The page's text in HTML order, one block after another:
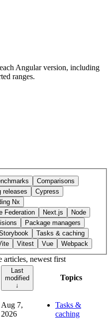
Angular version, including
ranges.
Comparisons
releases
Cypress
Nx
Federation Next.js
Node
Package managers
Tasks & caching
Vitest Vue Webpack
newest first
Last
modified
↓
Topics
Aug 7,
2026
Tasks &
caching